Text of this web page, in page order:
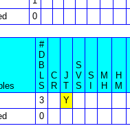
0
#
D
B
L
S
C
R
J
T
S
V
S
S
M
H
H
M
3
Y
0